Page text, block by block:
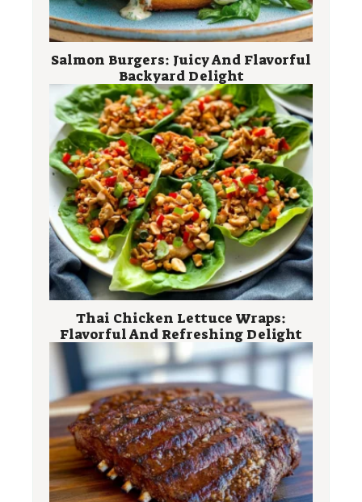
Salmon Burgers: Juicy And Flavorful
Backyard Delight
Thai Chicken Lettuce Wraps:
Flavorful And Refreshing Delight